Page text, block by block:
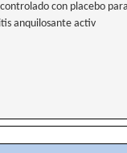
con placebo
anquilosante activ